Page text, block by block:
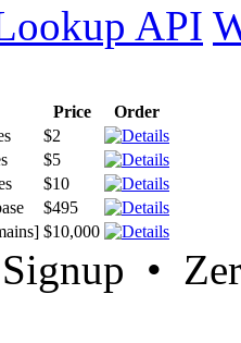
API
Price
Order
$2
$5
$10
$495
$10,000
•